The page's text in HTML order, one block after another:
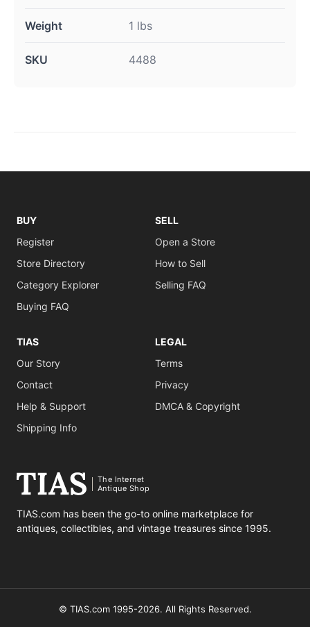
Weight 1 lbs
SKU 4488
BUY
Register
Store Directory
Category Explorer
Buying FAQ
SELL
Open a Store
How to Sell
Selling FAQ
TIAS
Our Story
Contact
Help & Support
Shipping Info
LEGAL
Terms
Privacy
DMCA & Copyright
The Internet
Antique Shop
TIAS.com has been the go-to online marketplace for
antiques, collectibles, and vintage treasures since 1995.
© TIAS.com 1995-2026. All Rights Reserved.